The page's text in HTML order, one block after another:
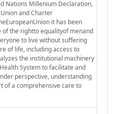
Nations Millenium Declaration,
and Charter
it has been
the rightto equalityof menand
to live without suffering
of life, including access to
the institutional machinery
System to facilitate and
perspective, understanding
of a comprehensive care to